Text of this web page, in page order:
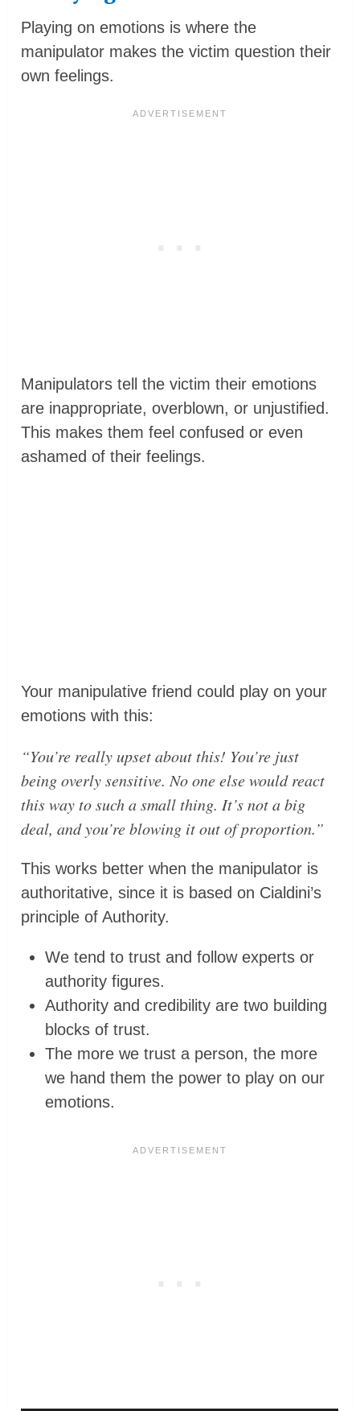
Playing on emotions is where the
manipulator makes the victim question their
own feelings.
Manipulators tell the victim their emotions
are inappropriate, overblown, or unjustified.
This makes them feel confused or even
ashamed of their feelings.
Your manipulative friend could play on your
emotions with this:
“You’re really upset about this! You’re just
being overly sensitive. No one else would react
this way to such a small thing. It’s not a big
deal, and you’re blowing it out of proportion.”
This works better when the manipulator is
authoritative, since it is based on Cialdini’s
principle of Authority.
We tend to trust and follow experts or
authority figures.
Authority and credibility are two building
blocks of trust.
The more we trust a person, the more
we hand them the power to play on our
emotions.